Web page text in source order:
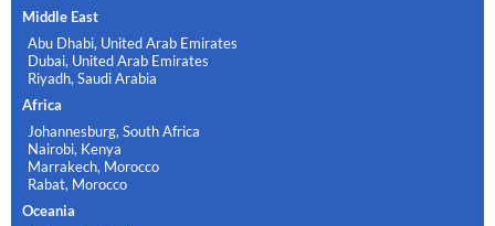
Middle East
Abu Dhabi, United Arab Emirates
Dubai, United Arab Emirates
Riyadh, Saudi Arabia
Africa
Johannesburg, South Africa
Nairobi, Kenya
Marrakech, Morocco
Rabat, Morocco
Oceania